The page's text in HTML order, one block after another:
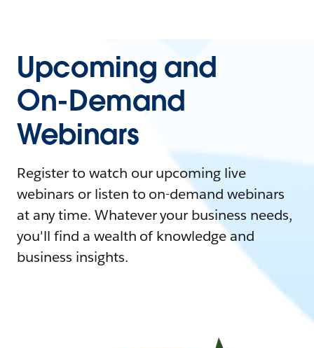
Upcoming and
On-Demand
Webinars
Register to watch our upcoming live
webinars or listen to on-demand webinars
at any time. Whatever your business needs,
you'll find a wealth of knowledge and
business insights.